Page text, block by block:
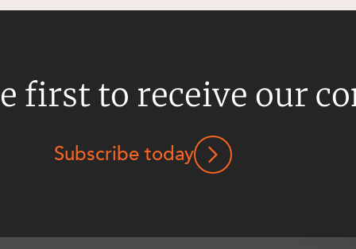
first to receive our
Subscribe today